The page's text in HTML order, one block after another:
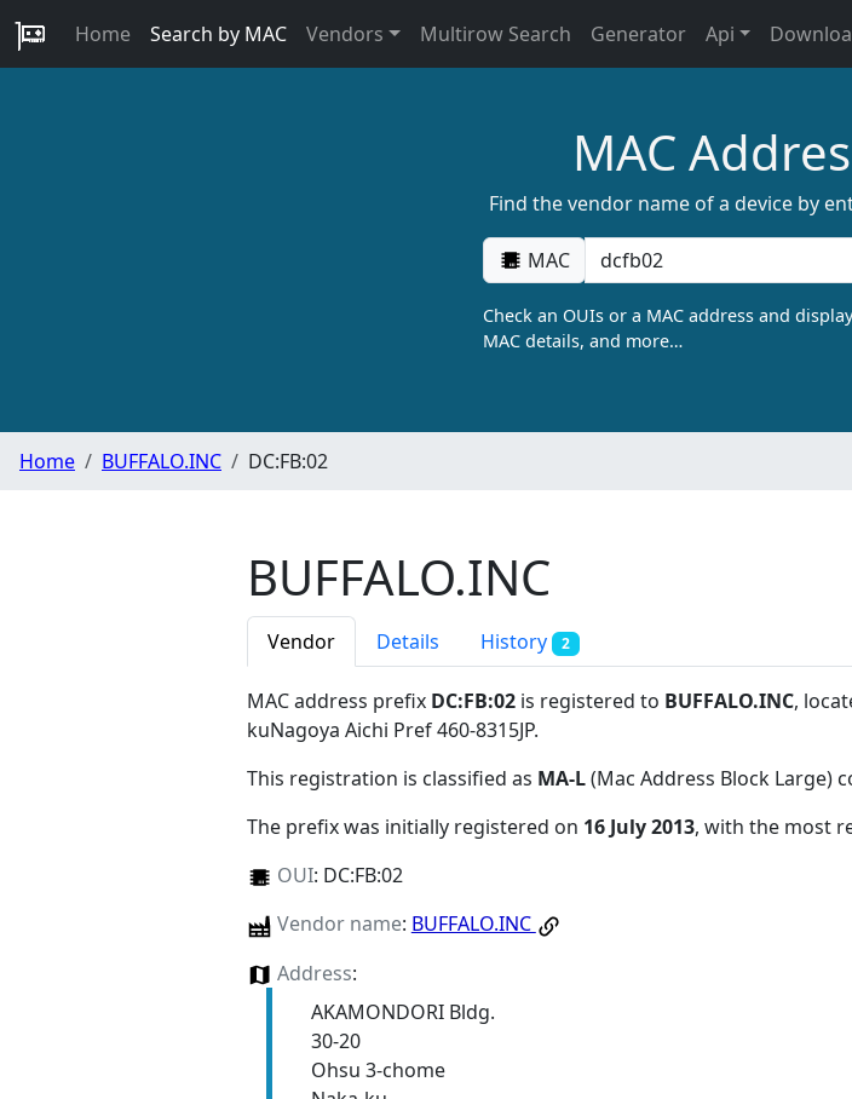
Home Search by MAC Vendors Multirow Search Generator Api
MAC
Find the vendor name of a device by
MAC
Check an OUIs or a MAC address and
MAC details, and more…
Home BUFFALO.INC DC:FB:02
BUFFALO.INC
Vendor Details History 2
MAC address prefix DC:FB:02 is registered to BUFFALO.INC,
kuNagoya Aichi Pref 460-8315JP.
This registration is classified as MA-L(Mac Address Block Large)
The prefix was initially registered on 16 July 2013, with the most
OUI: DC:FB:02
Vendor name: BUFFALO.INC
Address:
AKAMONDORI Bldg.
30-20
Ohsu 3-chome